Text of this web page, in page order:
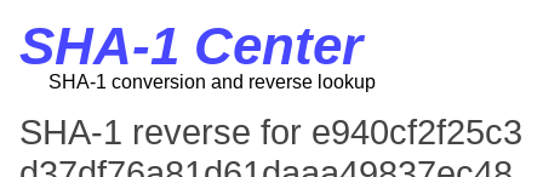
SHA-1 Center
SHA-1 conversion and reverse lookup
SHA-1 reverse for e940cf2f25c3